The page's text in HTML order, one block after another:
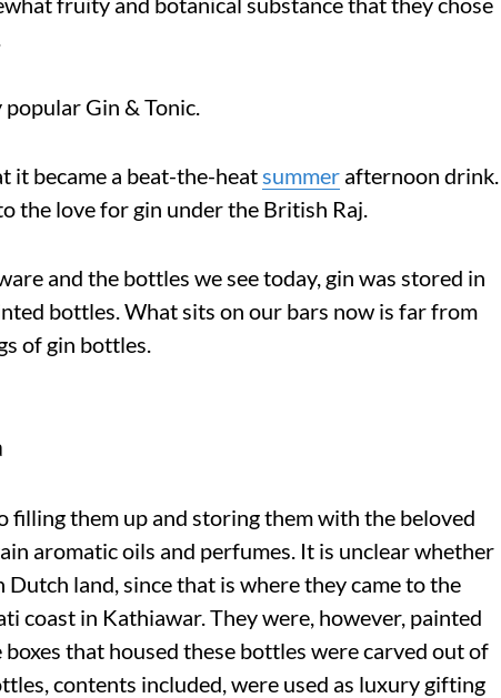
Gin & Tonic.
it became a beat-the-heatsummer afternoon drink.
the love for gin under the British Raj.
and the bottles we see today, gin was stored in
bottles. What sits on our bars now is far from
of gin bottles.
them up and storing them with the beloved
aromatic oils and perfumes. It is unclear whether
land, since that is where they came to the
coast in Kathiawar. They were, however, painted
that housed these bottles were carved out of
contents included, were used as luxury gifting